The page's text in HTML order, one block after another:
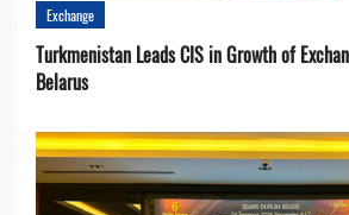
Exchange
Turkmenistan Leads CIS in Growth of
Belarus